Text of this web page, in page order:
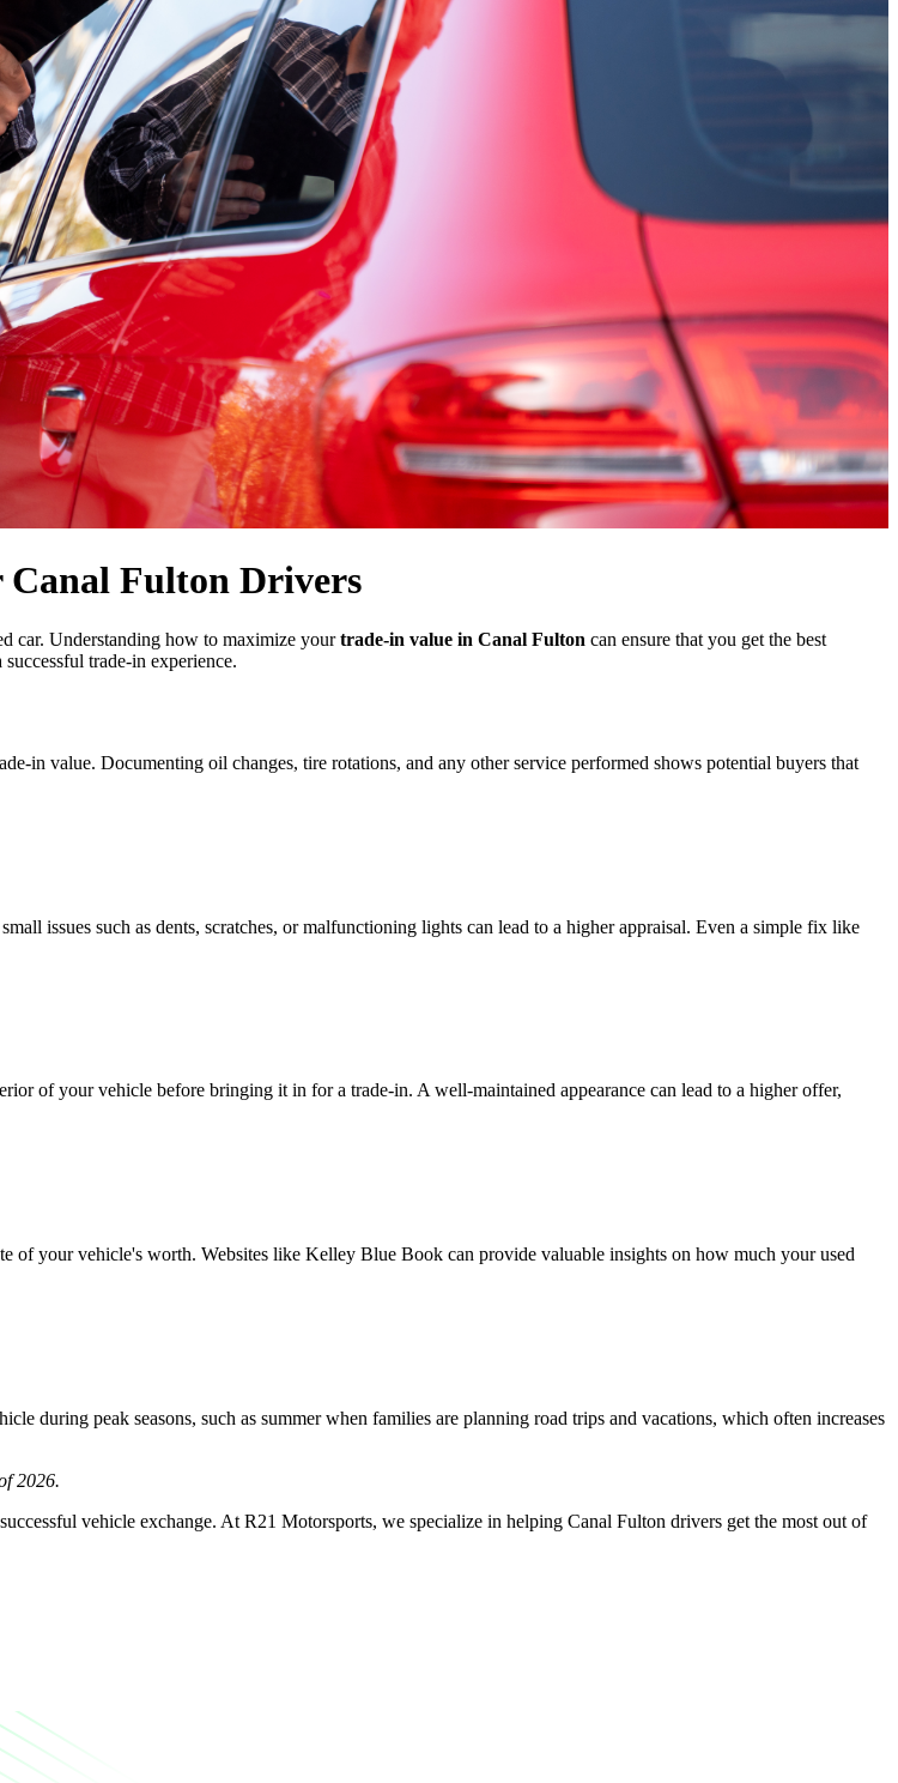
Fulton Drivers
car. Understanding how to maximize yourtrade-in value in Canal Fulton can ensure that you get the best
trade-in experience.
in value. Documenting oil changes, tire rotations, and any other service performed shows potential buyers that
issues such as dents, scratches, or malfunctioning lights can lead to a higher appraisal. Even a simple fix like
of your vehicle before bringing it in for a trade-in. A well-maintained appearance can lead to a higher offer,
of your vehicle's worth. Websites like Kelley Blue Book can provide valuable insights on how much your used
during peak seasons, such as summer when families are planning road trips and vacations, which often increases
2026.
vehicle exchange. At R21 Motorsports, we specialize in helping Canal Fulton drivers get the most out of